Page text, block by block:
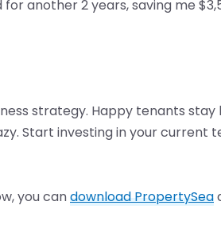
another 2 years, saving me
strategy. Happy tenants
Start investing in your current
you candownload PropertySea